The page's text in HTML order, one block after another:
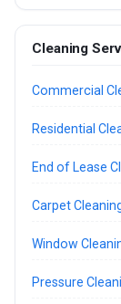
Cleaning
Commercial
Residential
End of Lease
Carpet
Window
Pressure